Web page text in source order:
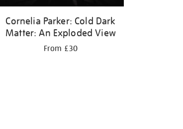
Cornelia Parker: Cold Dark
Matter: An Exploded View
From £30